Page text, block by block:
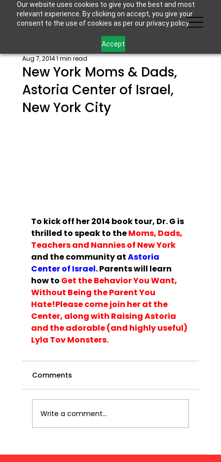
Our website uses cookies to give you the best and most
relevant experience. By clicking on accept, you give your
consent to the use of cookies as per our privacy policy.
Accept
New York Moms & Dads,
Astoria Center of Israel,
New York City
Aug 7, 20141 min read
To kick off her 2014 book tour, Dr. G is
thrilled to speak to the Moms, Dads,
Teachers and Nannies of New York
and the community at Astoria
Center of Israel. Parents will learn
how to Get the Behavior You Want,
Without Being the Parent You
Hate!Please come join her at the
Center, along with Raising Astoria
and the adorable (and highly useful)
Lyla Tov Monsters.
Comments
Write a comment...